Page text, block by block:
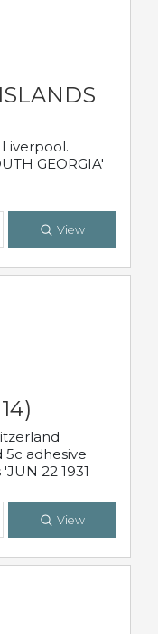
GEORGIA'
View
adhesive
22 1931
View